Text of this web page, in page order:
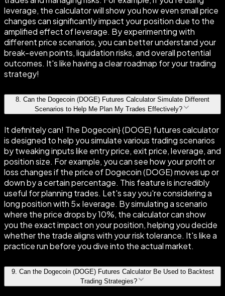
leverage, the calculator will show you how even small price
changes can significantly impact your position due to the
amplified effect of leverage. By experimenting with
different price scenarios, you can better understand your
break-even points, liquidation risks, and overall potential
outcomes. It's like having a clear roadmap for your trading
strategy!
8. Can the Dogecoin (DOGE) Futures Calculator Simulate Different
Scenarios to Help Me Plan My Trades Effectively?
It definitely can! The Dogecoin} (DOGE) futures calculator
is designed to help you simulate various trading scenarios
by tweaking inputs like entry price, exit price, leverage, and
position size. For example, you can see how your profit or
loss changes if the price of Dogecoin (DOGE) moves up or
down by a certain percentage. This feature is incredibly
useful for planning trades. Let's say you're considering a
long position with 5× leverage. By simulating a scenario
where the price drops by 10%, the calculator can show
you the exact impact on your position, helping you decide
whether the trade aligns with your risk tolerance. It's like a
practice run before you dive into the actual market.
9. Can the Dogecoin (DOGE) Futures Calculator Be Used to Backtest
Trading Strategies?